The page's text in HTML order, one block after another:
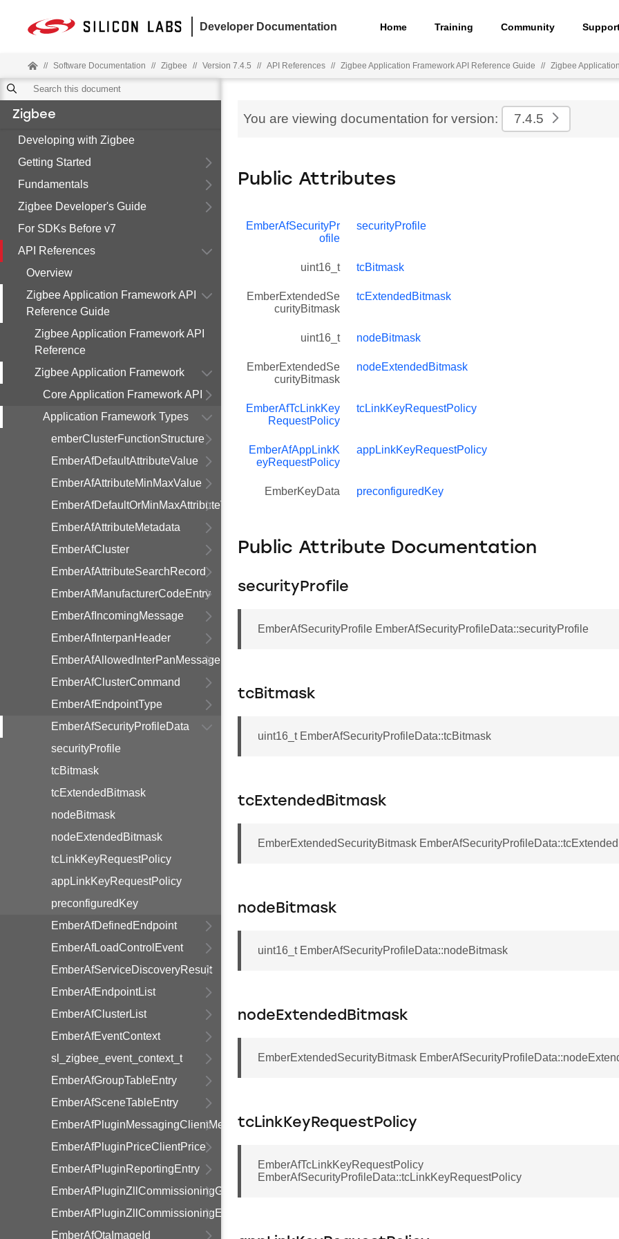
Developer Documentation Home Training Community
// Software Documentation // Zigbee // Version 7.4.5 // API References // Zigbee Application Framework API Reference Guide // Zigbee
Zigbee
Developing with Zigbee
Getting Started
Fundamentals
Zigbee Developer's Guide
For SDKs Before v7
API References
Overview
Zigbee Application Framework API
Reference Guide
Zigbee Application Framework API
Reference
Zigbee Application Framework
Core Application Framework API
Application Framework Types
emberClusterFunctionStructure
EmberAfDefaultAttributeValue
EmberAfAttributeMinMaxValue
EmberAfDefaultOrMinMaxAttributeValue
EmberAfAttributeMetadata
EmberAfCluster
EmberAfAttributeSearchRecord
EmberAfManufacturerCodeEntry
EmberAfIncomingMessage
EmberAfInterpanHeader
EmberAfAllowedInterPanMessage
EmberAfClusterCommand
EmberAfEndpointType
EmberAfSecurityProfileData
securityProfile
tcBitmask
tcExtendedBitmask
nodeBitmask
nodeExtendedBitmask
tcLinkKeyRequestPolicy
appLinkKeyRequestPolicy
preconfiguredKey
EmberAfDefinedEndpoint
EmberAfLoadControlEvent
EmberAfServiceDiscoveryResult
EmberAfEndpointList
EmberAfClusterList
EmberAfEventContext
sl_zigbee_event_context_t
EmberAfGroupTableEntry
EmberAfSceneTableEntry
EmberAfPluginMessagingClientMessage
EmberAfPluginPriceClientPrice
EmberAfPluginReportingEntry
EmberAfPluginZllCommissioningGroupInformationRecord
EmberAfPluginZllCommissioningEndpointInformationRecord
EmberAfOtaImageId
You are viewing documentation for version: 7.4.5
Public Attributes
EmberAfSecurityPr
ofile
securityProfile
uint16_t tcBitmask
EmberExtendedSe
curityBitmask
tcExtendedBitmask
uint16_t nodeBitmask
EmberExtendedSe
curityBitmask
nodeExtendedBitmask
EmberAfTcLinkKey
RequestPolicy
tcLinkKeyRequestPolicy
EmberAfAppLinkK
eyRequestPolicy
appLinkKeyRequestPolicy
EmberKeyData preconfiguredKey
Public Attribute Documentation
securityProfile
EmberAfSecurityProfile EmberAfSecurityProfileData::securityProfile
tcBitmask
uint16_t EmberAfSecurityProfileData::tcBitmask
tcExtendedBitmask
EmberExtendedSecurityBitmask
nodeBitmask
uint16_t EmberAfSecurityProfileData::nodeBitmask
nodeExtendedBitmask
EmberExtendedSecurityBitmask
tcLinkKeyRequestPolicy
EmberAfTcLinkKeyRequestPolicy
EmberAfSecurityProfileData::tcLinkKeyRequestPolicy